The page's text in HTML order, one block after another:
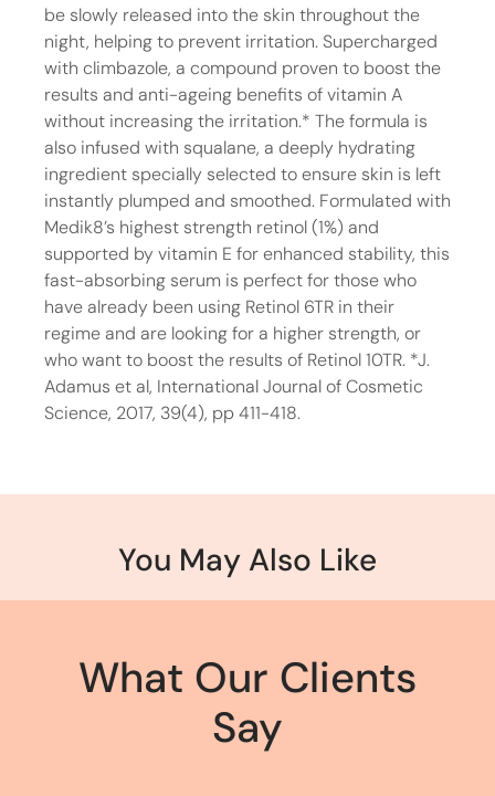
be slowly released into the skin throughout the
night, helping to prevent irritation. Supercharged
with climbazole, a compound proven to boost the
results and anti-ageing benefits of vitamin A
without increasing the irritation.* The formula is
also infused with squalane, a deeply hydrating
ingredient specially selected to ensure skin is left
instantly plumped and smoothed. Formulated with
Medik8’s highest strength retinol (1%) and
supported by vitamin E for enhanced stability, this
fast-absorbing serum is perfect for those who
have already been using Retinol 6TR in their
regime and are looking for a higher strength, or
who want to boost the results of Retinol 10TR. *J.
Adamus et al, International Journal of Cosmetic
Science, 2017, 39(4), pp 411-418.
You May Also Like
What Our Clients
Say